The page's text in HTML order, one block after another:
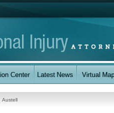
Austell